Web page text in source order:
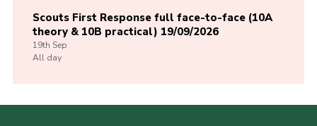
Scouts First Response full face-to-face (10A
theory & 10B practical) 19/09/2026
19th Sep
All day